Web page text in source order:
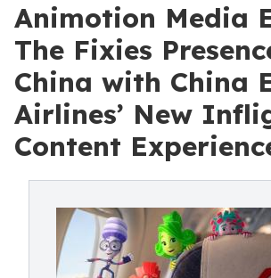
Animotion Media
The Fixies
China with China
Airlines’ New
Content